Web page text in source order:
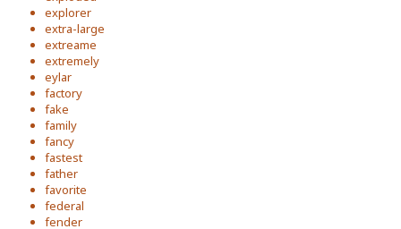
explorer
extra-large
extreame
extremely
eylar
factory
fake
family
fancy
fastest
father
favorite
federal
fender